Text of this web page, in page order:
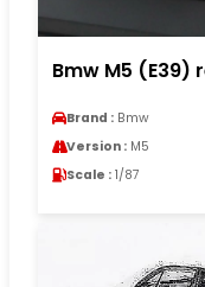
Bmw M5 (E39)
Brand : Bmw
Version : M5
Scale : 1/87